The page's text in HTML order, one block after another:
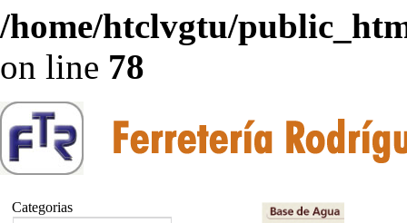
/home/htclvgtu/
on line 78
Categorias